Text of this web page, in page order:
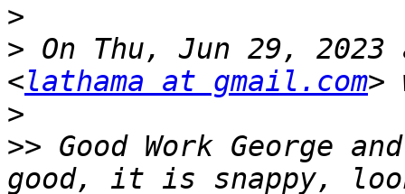
>
> On Thu, Jun 29, 2023
<lathama at gmail.com
>
>> Good Work George